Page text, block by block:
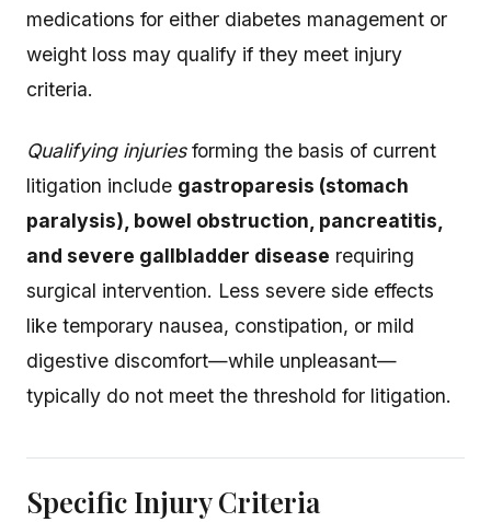
medications for either diabetes management or
weight loss may qualify if they meet injury
criteria.
Qualifying injuriesforming the basis of current
litigation include gastroparesis (stomach
paralysis), bowel obstruction, pancreatitis,
and severe gallbladder disease requiring
surgical intervention. Less severe side effects
like temporary nausea, constipation, or mild
digestive discomfort—while unpleasant—
typically do not meet the threshold for litigation.
Specific Injury Criteria